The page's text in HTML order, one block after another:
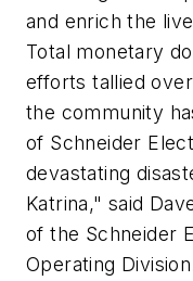
and enrich the
Total monetary
efforts tallied
the community
of Schneider
devastating
Katrina," said
of the Schneider
Operating